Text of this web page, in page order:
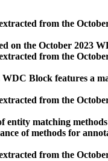
from the
on the October 2023
from the
Block features a
from the
matching
of methods for
from the